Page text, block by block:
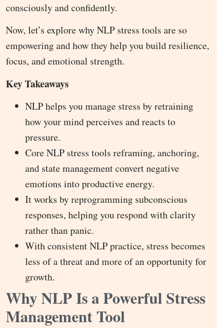
consciously and confidently.
Now, let’s explore why NLP stress tools are so
empowering and how they help you build resilience,
focus, and emotional strength.
Key Takeaways
NLP helps you manage stress by retraining
how your mind perceives and reacts to
pressure.
Core NLP stress tools reframing, anchoring,
and state management convert negative
emotions into productive energy.
It works by reprogramming subconscious
responses, helping you respond with clarity
rather than panic.
With consistent NLP practice, stress becomes
less of a threat and more of an opportunity for
growth.
Why NLP Is a Powerful Stress
Management Tool